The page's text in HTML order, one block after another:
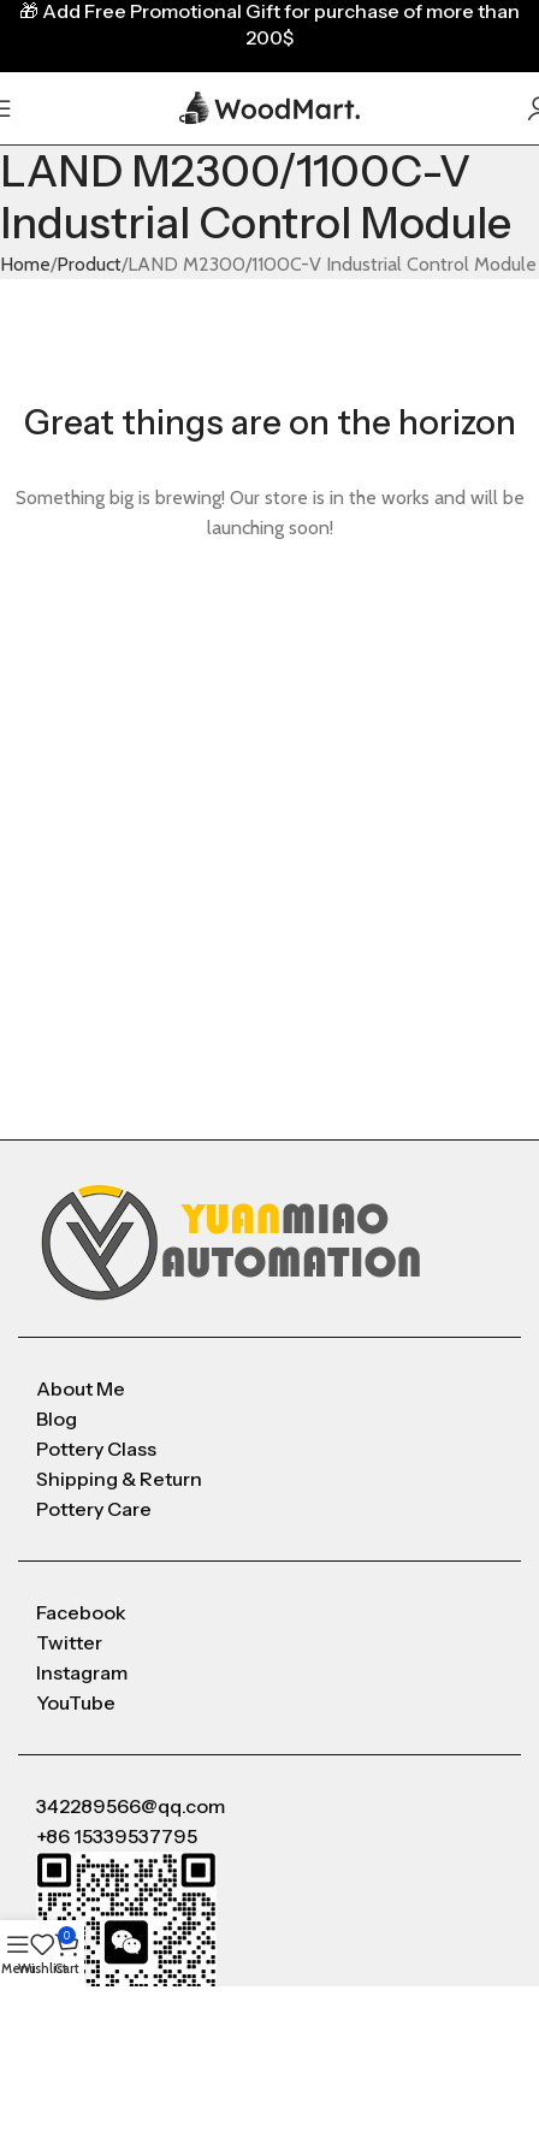
LAND M2300/1100C-V
Industrial Control Module
Home Product LAND M2300/1100C-V Industrial Control Module
Great things are on the horizon
Something big is brewing! Our store is in the works and will be
launching soon!
About Me
Blog
Pottery Class
Shipping & Return
Pottery Care
Facebook
Twitter
Instagram
YouTube
342289566@qq.com
+86 15339537795
🎁 Add Free Promotional Gift for purchase of more than
200$
MenuWishlist
0
Cart